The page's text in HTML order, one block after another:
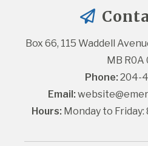
Box 66, 115 Waddell
MB R0A
Phone: 204-
Email:
Hours: Monday to Friday: